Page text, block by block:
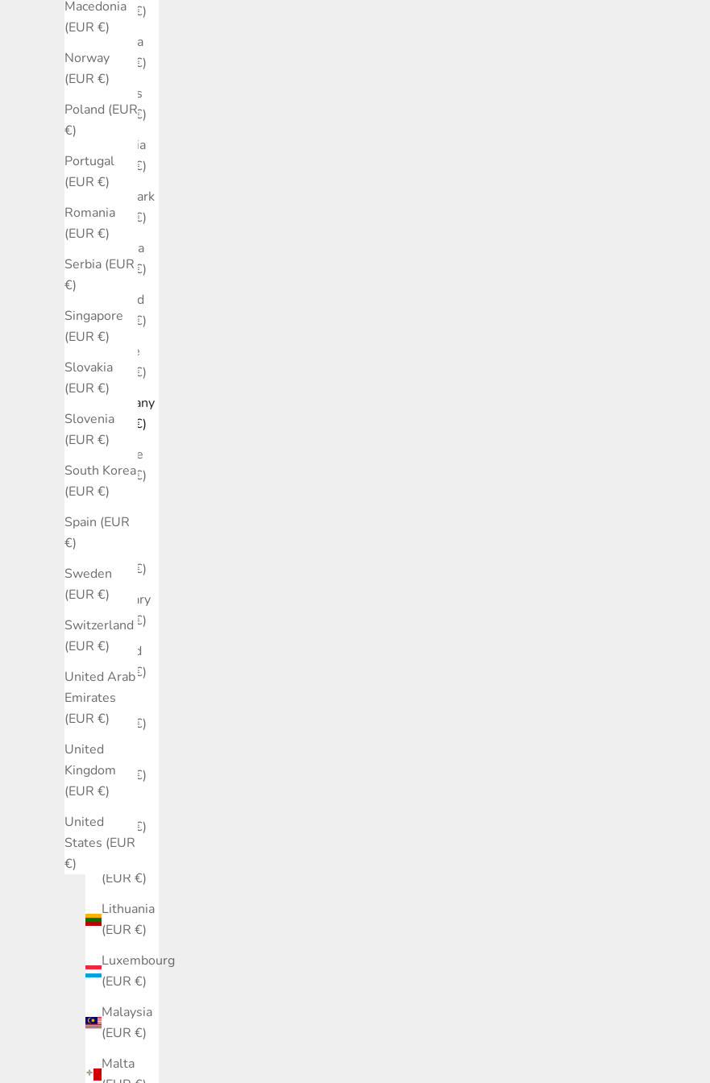
Macedonia
(EUR €)
Norway
(EUR €)
Poland (EUR
€)
Portugal
(EUR €)
Romania
(EUR €)
Serbia (EUR
€)
Singapore
(EUR €)
Slovakia
(EUR €)
Slovenia
(EUR €)
South Korea
(EUR €)
Spain (EUR
€)
Sweden
(EUR €)
Switzerland
(EUR €)
United Arab
Emirates
(EUR €)
United
Kingdom
(EUR €)
United
States (EUR
€)
(EUR €)
Croatia
(EUR €)
Cyprus
(EUR €)
Czechia
(EUR €)
Denmark
(EUR €)
Estonia
(EUR €)
Finland
(EUR €)
France
(EUR €)
Germany
(EUR €)
Greece
(EUR €)
Kong
(EUR €)
Hungary
(EUR €)
Ireland
(EUR €)
Israel
(EUR €)
Italy
(EUR €)
(EUR €)
(EUR €)
Lithuania
(EUR €)
Luxembourg
(EUR €)
Malaysia
(EUR €)
Malta